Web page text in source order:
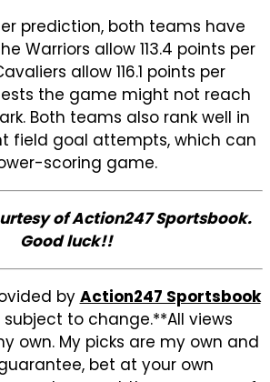
prediction, both teams have
Warriors allow 113.4 points per
allow 116.1 points per
the game might not reach
Both teams also rank well in
field goal attempts, which can
scoring game.
of Action247 Sportsbook.
Good luck!!
by Action247 Sportsbook
to change.**All views
own. My picks are my own and
bet at your own